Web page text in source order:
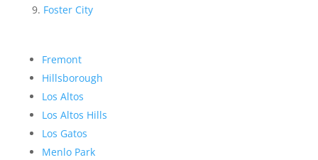
Foster City
Fremont
Hillsborough
Los Altos
Los Altos Hills
Los Gatos
Menlo Park